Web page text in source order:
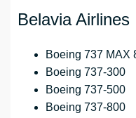
Belavia Airlines
Boeing 737 MAX
Boeing 737-300
Boeing 737-500
Boeing 737-800